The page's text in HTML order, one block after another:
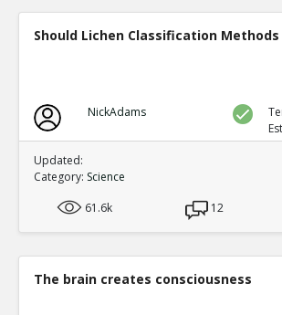
Should Lichen Classification Methods
NickAdams
Updated:
Category: Science
61.6k
12
The brain creates consciousness